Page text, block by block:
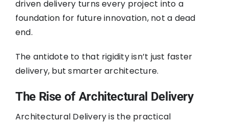
driven delivery turns every project into a
foundation for future innovation, not a dead
end.
The antidote to that rigidity isn’t just faster
delivery, but smarter architecture.
The Rise of Architectural Delivery
Architectural Delivery is the practical